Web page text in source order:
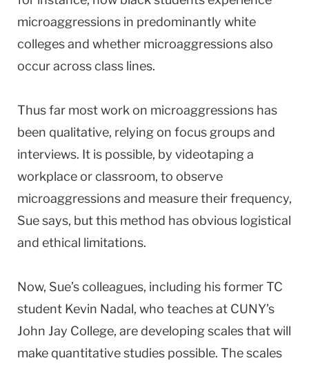
microaggressions in predominantly white
colleges and whether microaggressions also
occur across class lines.
Thus far most work on microaggressions has
been qualitative, relying on focus groups and
interviews. It is possible, by videotaping a
workplace or classroom, to observe
microaggressions and measure their frequency,
Sue says, but this method has obvious logistical
and ethical limitations.
Now, Sue’s colleagues, including his former TC
student Kevin Nadal, who teaches at CUNY’s
John Jay College, are developing scales that will
make quantitative studies possible. The scales